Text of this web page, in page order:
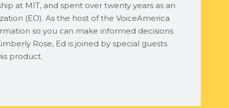
at MIT, and spent over twenty years as an
(EO). As the host of the VoiceAmerica
so you can make informed decisions
Rose, Ed is joined by special guests
product.